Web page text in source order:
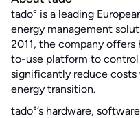
tado° is a leading
energy management
2011, the company offers
to-use platform to
significantly reduce costs
energy transition.
tado°’s hardware,